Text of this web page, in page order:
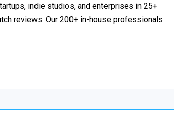
indie studios, and enterprises in 25+
reviews. Our 200+ in-house professionals